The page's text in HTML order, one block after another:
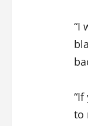
“I
to